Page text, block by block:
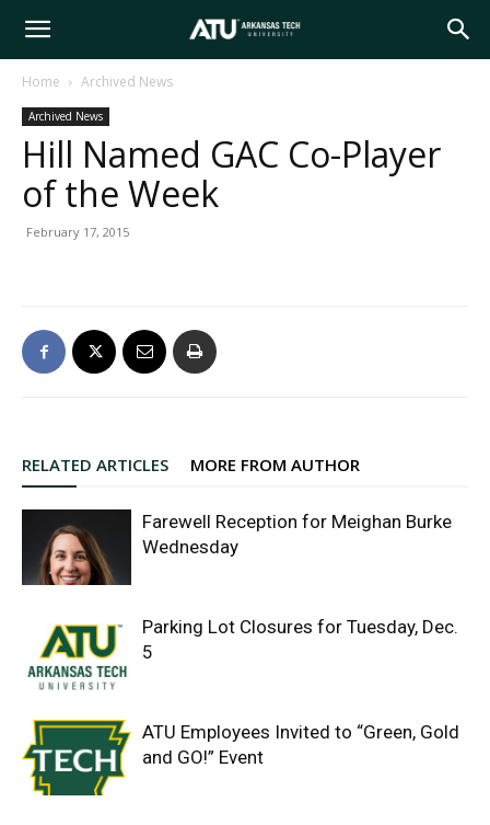
Arkansas
Tech
Home Archived News
Archived News
Hill Named GAC Co-Player
of the Week
February 17, 2015
RELATED ARTICLES MORE FROM AUTHOR
Farewell Reception for Meighan Burke
Wednesday
Parking Lot Closures for Tuesday, Dec.
5
ATU Employees Invited to “Green, Gold
and GO!” Event